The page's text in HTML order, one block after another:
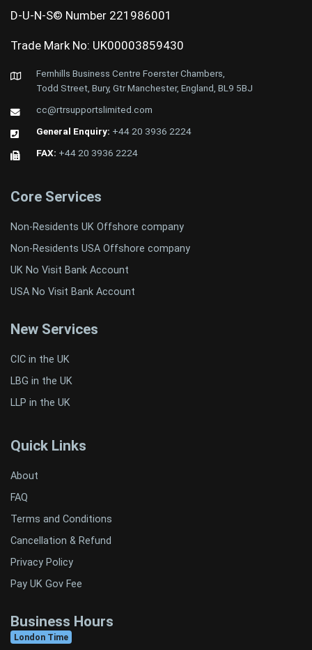
D-U-N-S© Number 221986001
Trade Mark No: UK00003859430
Fernhills Business Centre Foerster Chambers,
Todd Street, Bury, Gtr Manchester, England, BL9 5BJ
cc@rtrsupportslimited.com
General Enquiry: +44 20 3936 2224
FAX: +44 20 3936 2224
Core Services
Non-Residents UK Offshore company
Non-Residents USA Offshore company
UK No Visit Bank Account
USA No Visit Bank Account
New Services
CIC in the UK
LBG in the UK
LLP in the UK
Quick Links
About
FAQ
Terms and Conditions
Cancellation & Refund
Privacy Policy
Pay UK Gov Fee
Business Hours
London Time